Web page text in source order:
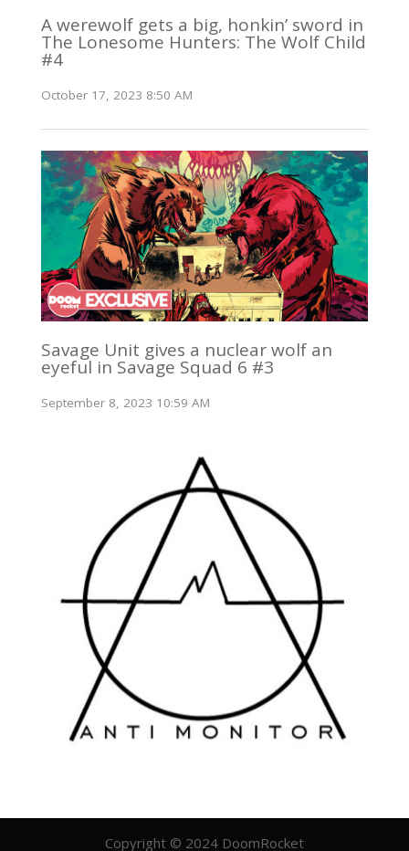
A werewolf gets a big, honkin’ sword in
The Lonesome Hunters: The Wolf Child
#4
October 17, 2023 8:50 AM
Savage Unit gives a nuclear wolf an
eyeful in Savage Squad 6 #3
September 8, 2023 10:59 AM
Copyright © 2024 DoomRocket